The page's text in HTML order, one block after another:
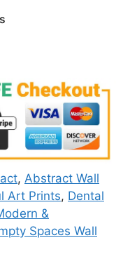
, Abstract Wall
Art Prints, Dental
&
Spaces Wall